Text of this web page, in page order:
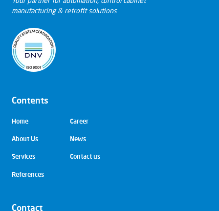
manufacturing & retrofit solutions
Contents
Skip
Home
About Us
Services
References
Career
News
Contact us
Contact